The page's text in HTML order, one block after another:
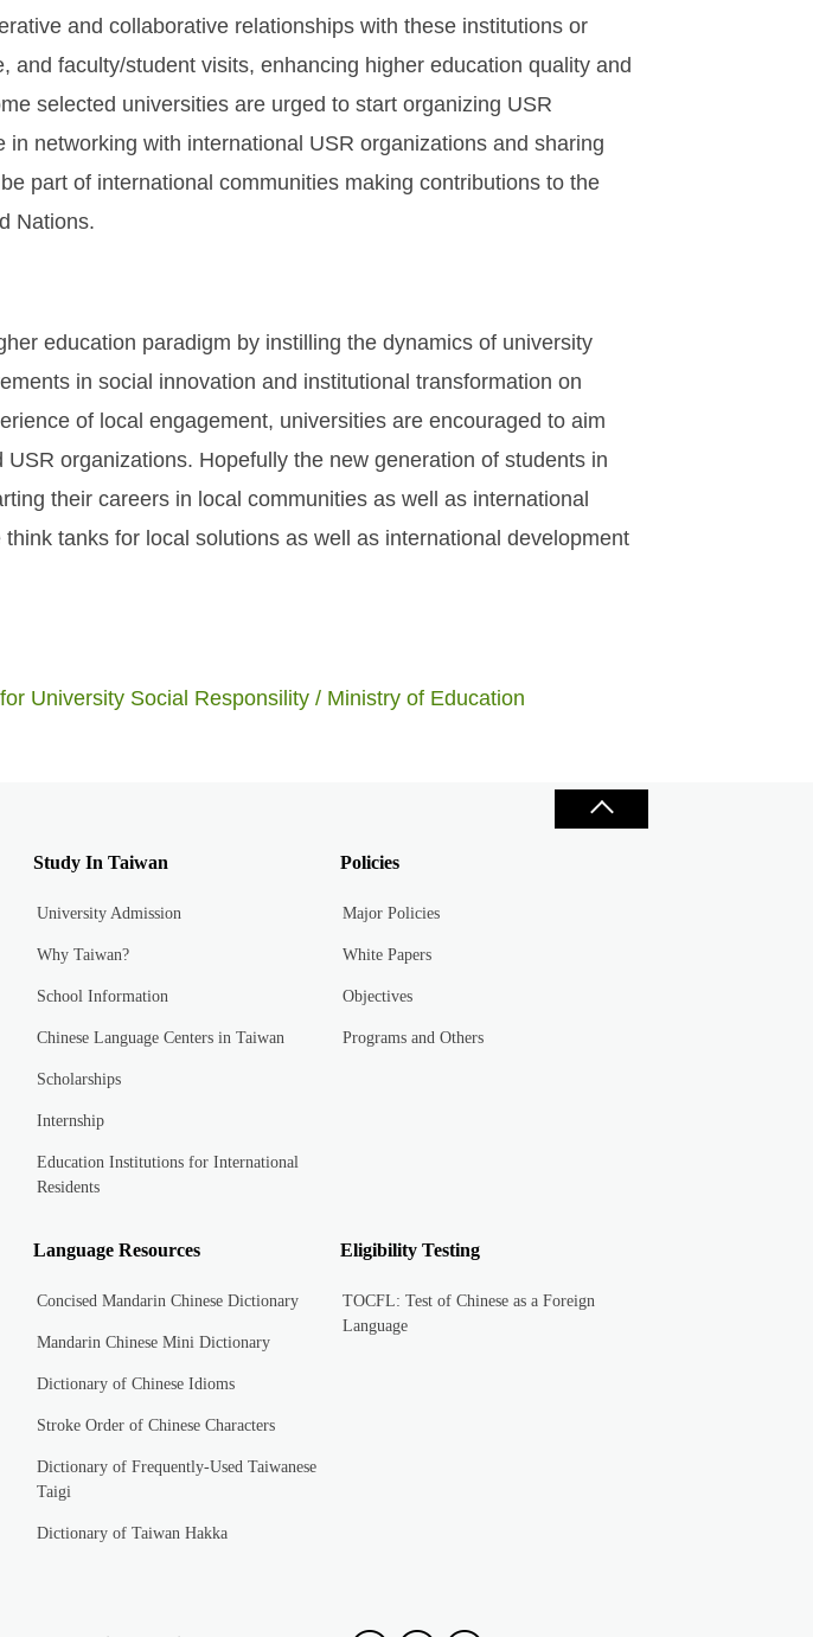
and collaborative relationships with these institutions or
faculty/student visits, enhancing higher education quality and
selected universities are urged to start organizing USR
networking with international USR organizations and sharing
part of international communities making contributions to the
Nations.
education paradigm by instilling the dynamics of university
in social innovation and institutional transformation on
of local engagement, universities are encouraged to aim
organizations. Hopefully the new generation of students in
their careers in local communities as well as international
tanks for local solutions as well as international development
University Social Responsility / Ministry of Education
Study In Taiwan
University Admission
Why Taiwan?
School Information
Chinese Language Centers in Taiwan
Scholarships
Internship
Education Institutions for International
Residents
Policies
Major Policies
White Papers
Objectives
Programs and Others
Language Resources
Concised Mandarin Chinese Dictionary
Mandarin Chinese Mini Dictionary
Dictionary of Chinese Idioms
Stroke Order of Chinese Characters
Dictionary of Frequently-Used Taiwanese
Taigi
Dictionary of Taiwan Hakka
Eligibility Testing
TOCFL: Test of Chinese as a Foreign
Language